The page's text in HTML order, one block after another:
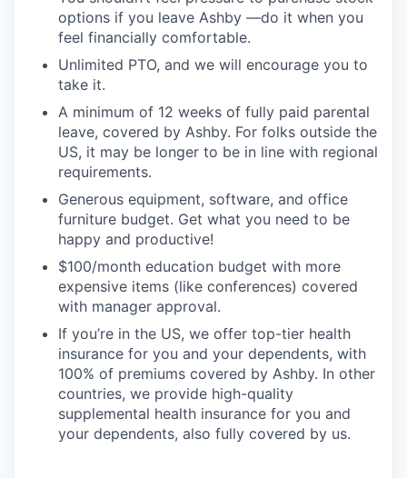
options if you leave Ashby —do it when you
feel financially comfortable.
Unlimited PTO, and we will encourage you to
take it.
A minimum of 12 weeks of fully paid parental
leave, covered by Ashby. For folks outside the
US, it may be longer to be in line with regional
requirements.
Generous equipment, software, and office
furniture budget. Get what you need to be
happy and productive!
$100/month education budget with more
expensive items (like conferences) covered
with manager approval.
If you’re in the US, we offer top-tier health
insurance for you and your dependents, with
100% of premiums covered by Ashby. In other
countries, we provide high-quality
supplemental health insurance for you and
your dependents, also fully covered by us.